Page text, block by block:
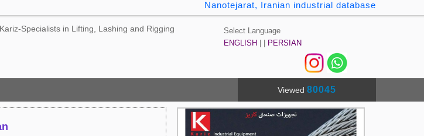
Nanotejarat, Iranian industrial database
Specialists in Lifting, Lashing and Rigging
Select Language
ENGLISH
PERSIAN
Viewed 80045